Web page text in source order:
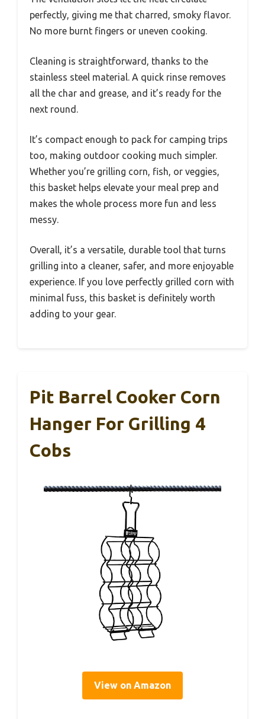
perfectly, giving me that charred, smoky flavor.
No more burnt fingers or uneven cooking.
Cleaning is straightforward, thanks to the
stainless steel material. A quick rinse removes
all the char and grease, and it’s ready for the
next round.
It’s compact enough to pack for camping trips
too, making outdoor cooking much simpler.
Whether you’re grilling corn, fish, or veggies,
this basket helps elevate your meal prep and
makes the whole process more fun and less
messy.
Overall, it’s a versatile, durable tool that turns
grilling into a cleaner, safer, and more enjoyable
experience. If you love perfectly grilled corn with
minimal fuss, this basket is definitely worth
adding to your gear.
Pit Barrel Cooker Corn
Hanger For Grilling 4
Cobs
View on Amazon